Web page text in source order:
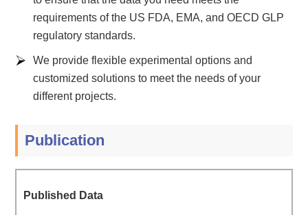
requirements of the US FDA, EMA, and OECD GLP
regulatory standards.
We provide flexible experimental options and
customized solutions to meet the needs of your
different projects.
Publication
Published Data